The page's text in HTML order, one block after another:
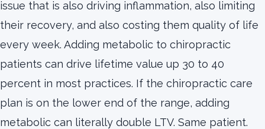
issue that is also driving inflammation, also limiting
their recovery, and also costing them quality of life
every week. Adding metabolic to chiropractic
patients can drive lifetime value up 30 to 40
percent in most practices. If the chiropractic care
plan is on the lower end of the range, adding
metabolic can literally double LTV. Same patient.